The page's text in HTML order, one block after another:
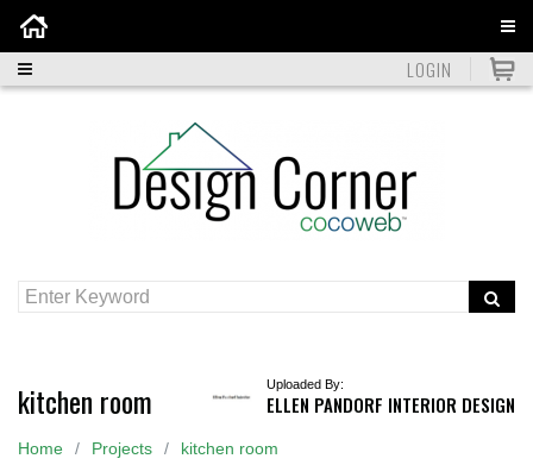
LOGIN
kitchen room Uploaded By:
ELLEN PANDORF INTERIOR DESIGN
Home Projects kitchen room